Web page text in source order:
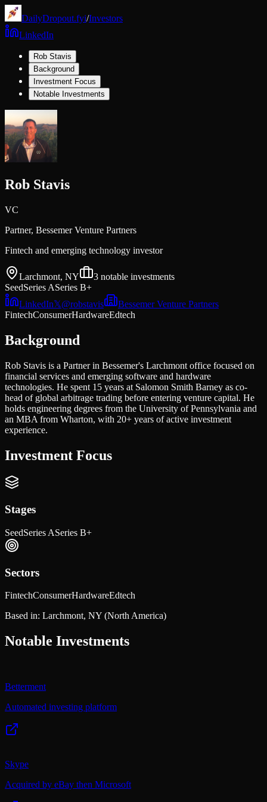
DailyDropout.fyi/Investors
LinkedIn
Rob Stavis
Background
Investment Focus
Notable Investments
Rob Stavis
VC
Partner, Bessemer Venture Partners
Fintech and emerging technology investor
Larchmont, NY 3 notable investments
SeedSeries ASeries B+
LinkedIn𝕏@robstavis
Bessemer Venture Partners
FintechConsumerHardwareEdtech
Background
Rob Stavis is a Partner in Bessemer's Larchmont office focused on
financial services and emerging software and hardware
technologies. He spent 15 years at Salomon Smith Barney as co-
head of global arbitrage trading before entering venture capital. He
holds engineering degrees from the University of Pennsylvania and
an MBA from Wharton, with 20+ years of active investment
experience.
Investment Focus
Stages
SeedSeries ASeries B+
Sectors
FintechConsumerHardwareEdtech
Based in: Larchmont, NY (North America)
Notable Investments
Betterment
Automated investing platform
Skype
Acquired by eBay then Microsoft